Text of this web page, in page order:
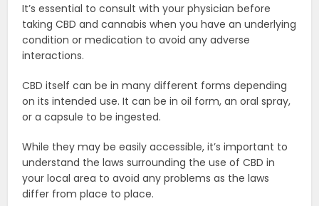
It’s essential to consult with your physician before
taking CBD and cannabis when you have an underlying
condition or medication to avoid any adverse
interactions.
CBD itself can be in many different forms depending
on its intended use. It can be in oil form, an oral spray,
or a capsule to be ingested.
While they may be easily accessible, it’s important to
understand the laws surrounding the use of CBD in
your local area to avoid any problems as the laws
differ from place to place.